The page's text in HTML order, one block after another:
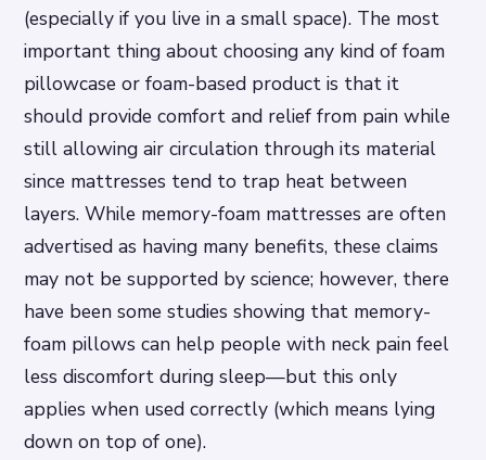
(especially if you live in a small space). The most
important thing about choosing any kind of foam
pillowcase or foam-based product is that it
should provide comfort and relief from pain while
still allowing air circulation through its material
since mattresses tend to trap heat between
layers. While memory-foam mattresses are often
advertised as having many benefits, these claims
may not be supported by science; however, there
have been some studies showing that memory-
foam pillows can help people with neck pain feel
less discomfort during sleep—but this only
applies when used correctly (which means lying
down on top of one).